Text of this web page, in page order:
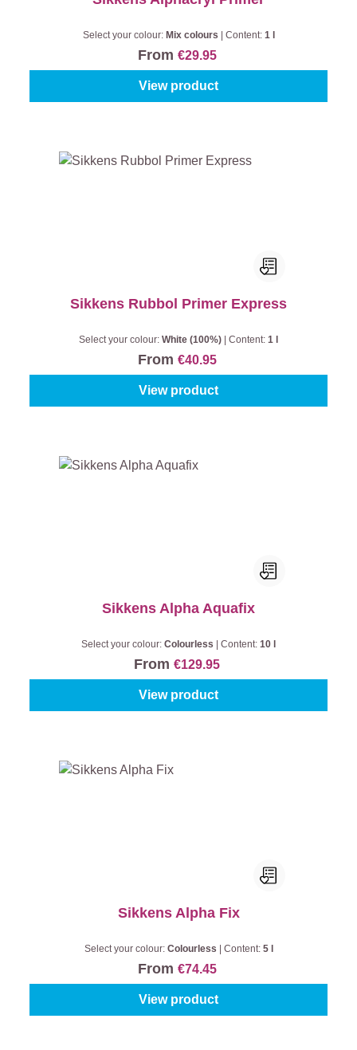
Select your colour: Mix colours Content: 1 l
From €29.95
View product
Sikkens Rubbol Primer Express
Select your colour: White (100%) Content: 1 l
From €40.95
View product
Sikkens Alpha Aquafix
Select your colour: Colourless Content: 10 l
From €129.95
View product
Sikkens Alpha Fix
Select your colour: Colourless Content: 5 l
From €74.45
View product